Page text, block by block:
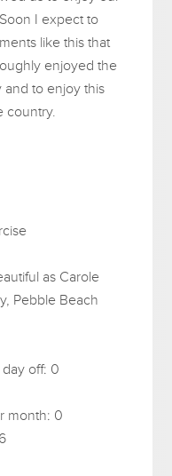
I expect to
like this that
enjoyed the
and to enjoy this
country.
as Carole
Pebble Beach
off: 0
month: 0